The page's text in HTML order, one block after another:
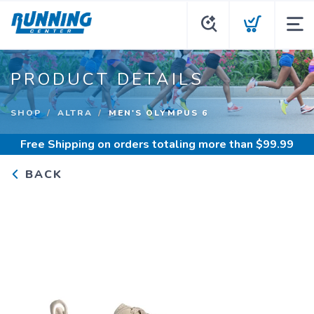
PRODUCT DETAILS
SHOP ALTRA MEN'S OLYMPUS 6
Free Shipping on orders totaling more than $99.99
BACK